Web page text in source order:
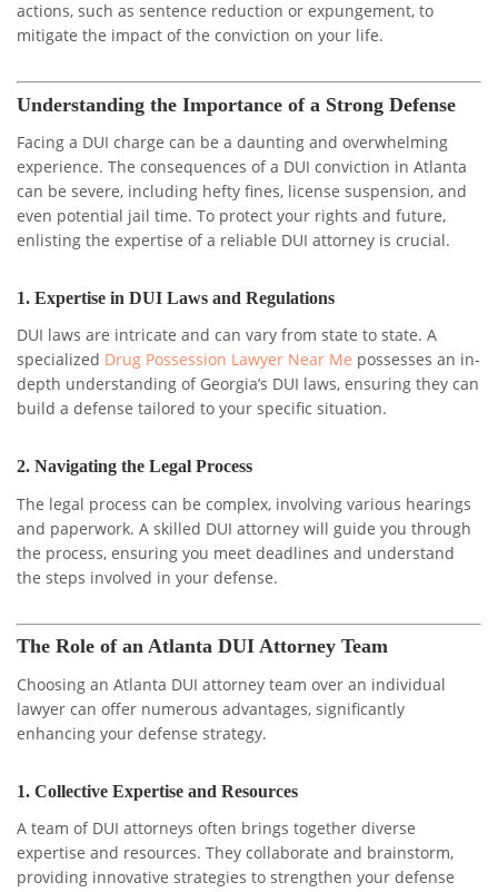
actions, such as sentence reduction or expungement, to
mitigate the impact of the conviction on your life.
Understanding the Importance of a Strong Defense
Facing a DUI charge can be a daunting and overwhelming
experience. The consequences of a DUI conviction in Atlanta
can be severe, including hefty fines, license suspension, and
even potential jail time. To protect your rights and future,
enlisting the expertise of a reliable DUI attorney is crucial.
1. Expertise in DUI Laws and Regulations
DUI laws are intricate and can vary from state to state. A
specialized Drug Possession Lawyer Near Me possesses an in-
depth understanding of Georgia’s DUI laws, ensuring they can
build a defense tailored to your specific situation.
2. Navigating the Legal Process
The legal process can be complex, involving various hearings
and paperwork. A skilled DUI attorney will guide you through
the process, ensuring you meet deadlines and understand
the steps involved in your defense.
The Role of an Atlanta DUI Attorney Team
Choosing an Atlanta DUI attorney team over an individual
lawyer can offer numerous advantages, significantly
enhancing your defense strategy.
1. Collective Expertise and Resources
A team of DUI attorneys often brings together diverse
expertise and resources. They collaborate and brainstorm,
providing innovative strategies to strengthen your defense